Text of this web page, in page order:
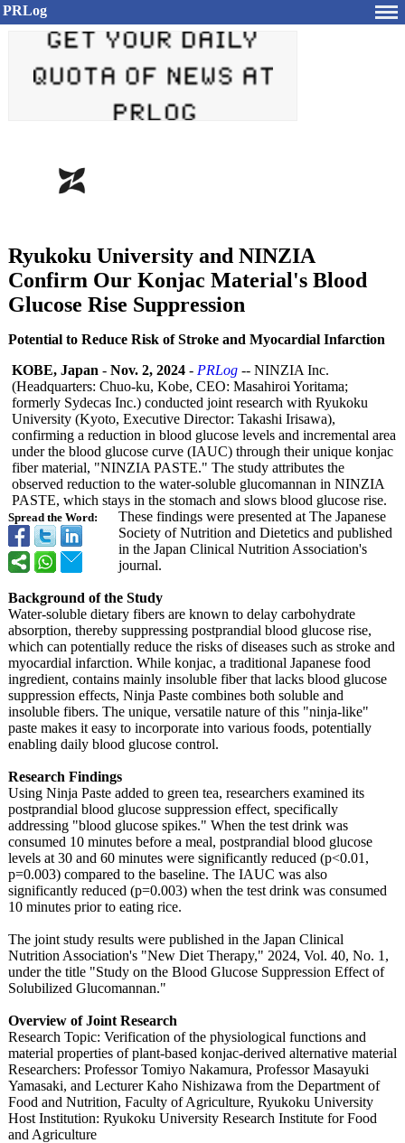
PRLog
Ryukoku University and NINZIA
Confirm Our Konjac Material's Blood
Glucose Rise Suppression
Potential to Reduce Risk of Stroke and Myocardial Infarction
Spread the Word:
KOBE, Japan - Nov. 2, 2024 - PRLog -- NINZIA Inc.
(Headquarters: Chuo-ku, Kobe, CEO: Masahiroi Yoritama;
formerly Sydecas Inc.) conducted joint research with Ryukoku
University (Kyoto, Executive Director: Takashi Irisawa),
confirming a reduction in blood glucose levels and incremental area
under the blood glucose curve (IAUC) through their unique konjac
fiber material, "NINZIA PASTE." The study attributes the
observed reduction to the water-soluble glucomannan in NINZIA
PASTE, which stays in the stomach and slows blood glucose rise.
These findings were presented at The Japanese
Society of Nutrition and Dietetics and published
in the Japan Clinical Nutrition Association's
journal.
Background of the Study
Water-soluble dietary fibers are known to delay carbohydrate
absorption, thereby suppressing postprandial blood glucose rise,
which can potentially reduce the risks of diseases such as stroke and
myocardial infarction. While konjac, a traditional Japanese food
ingredient, contains mainly insoluble fiber that lacks blood glucose
suppression effects, Ninja Paste combines both soluble and
insoluble fibers. The unique, versatile nature of this "ninja-like"
paste makes it easy to incorporate into various foods, potentially
enabling daily blood glucose control.
Research Findings
Using Ninja Paste added to green tea, researchers examined its
postprandial blood glucose suppression effect, specifically
addressing "blood glucose spikes." When the test drink was
consumed 10 minutes before a meal, postprandial blood glucose
levels at 30 and 60 minutes were significantly reduced (p<0.01,
p=0.003) compared to the baseline. The IAUC was also
significantly reduced (p=0.003) when the test drink was consumed
10 minutes prior to eating rice.
The joint study results were published in the Japan Clinical
Nutrition Association's "New Diet Therapy," 2024, Vol. 40, No. 1,
under the title "Study on the Blood Glucose Suppression Effect of
Solubilized Glucomannan."
Overview of Joint Research
Research Topic: Verification of the physiological functions and
material properties of plant-based konjac-derived alternative material
Researchers: Professor Tomiyo Nakamura, Professor Masayuki
Yamasaki, and Lecturer Kaho Nishizawa from the Department of
Food and Nutrition, Faculty of Agriculture, Ryukoku University
Host Institution: Ryukoku University Research Institute for Food
and Agriculture